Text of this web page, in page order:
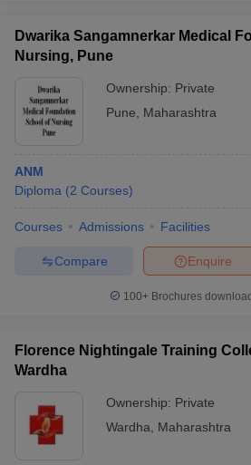
Dwarika Sangamnerkar Medical
Nursing, Pune
Ownership: Private
Pune
Maharashtra
ANM
Diploma (2 Courses)
Courses Admissions Facilities
Enquire
Compare
100+ Brochures
Florence Nightingale Training
Wardha
Ownership: Private
Wardha
Maharashtra